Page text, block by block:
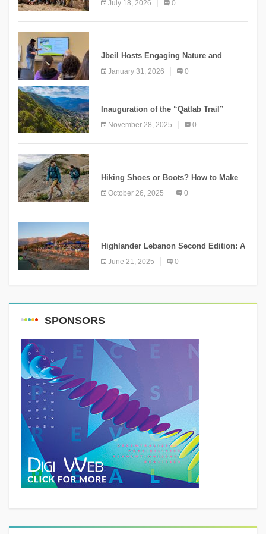
Mountain Tourism
July 18, 2026 0
Jbeil Hosts Engaging Nature and
Conservation Conference
January 31, 2026 0
Inauguration of the “Qatlab Trail”
November 28, 2025 0
Hiking Shoes or Boots? How to Make
October 26, 2025 0
Highlander Lebanon Second Edition: A
Resounding Success Celebrating
Adventure and Culture
June 21, 2025 0
SPONSORS